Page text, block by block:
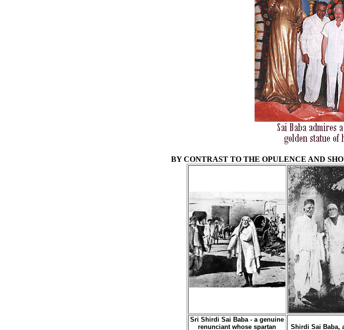
BY CONTRAST TO THE OPULENCE AND
Sri Shirdi Sai Baba - a genuine
renunciant whose spartan
Shirdi Sai Baba,